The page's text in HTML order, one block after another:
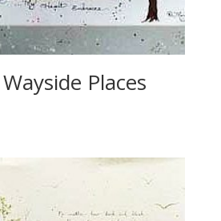
Places